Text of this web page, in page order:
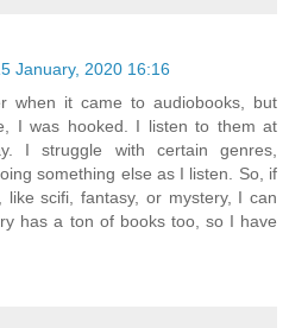
January, 2020 16:16
when it came to audiobooks, but
I was hooked. I listen to them at
I struggle with certain genres,
something else as I listen. So, if
scifi, fantasy, or mystery, I can
has a ton of books too, so I have